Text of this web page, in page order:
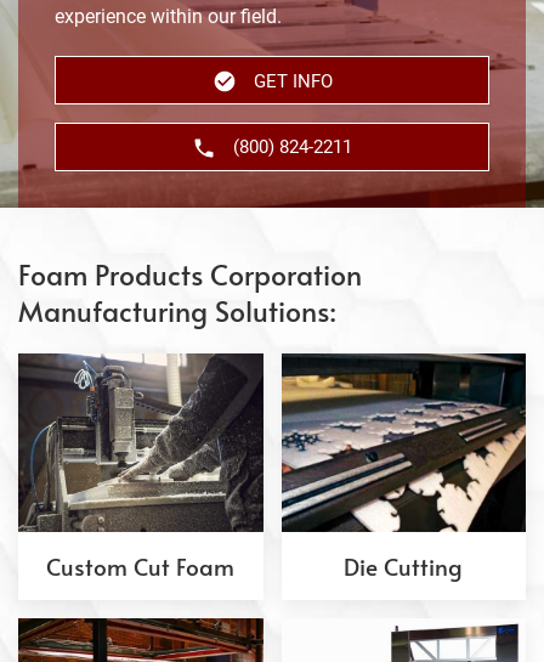
experience within our field.
GET INFO
(800) 824-2211
Foam Products Corporation
Manufacturing Solutions:
Custom Cut Foam Die Cutting